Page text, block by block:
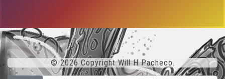
© 2026 Copyright Will H Pacheco.